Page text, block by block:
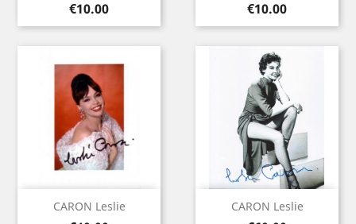
Price
€10.00 Price
€10.00
CARON Leslie CARON Leslie